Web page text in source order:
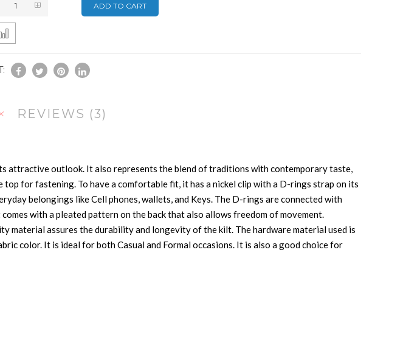
ADD TO CART
attractive outlook. It also represents the blend of traditions with contemporary taste,
for fastening. To have a comfortable fit, it has a nickel clip with a D-rings strap on its
belongings like Cell phones, wallets, and Keys. The D-rings are connected with
with a pleated pattern on the back that also allows freedom of movement.
material assures the durability and longevity of the kilt. The hardware material used is
color. It is ideal for both Casual and Formal occasions. It is also a good choice for
REVIEWS 3